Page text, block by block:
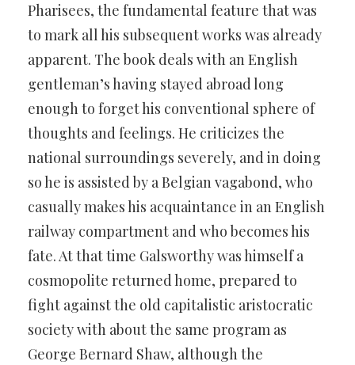
Pharisees, the fundamental feature that was
to mark all his subsequent works was already
apparent. The book deals with an English
gentleman’s having stayed abroad long
enough to forget his conventional sphere of
thoughts and feelings. He criticizes the
national surroundings severely, and in doing
so he is assisted by a Belgian vagabond, who
casually makes his acquaintance in an English
railway compartment and who becomes his
fate. At that time Galsworthy was himself a
cosmopolite returned home, prepared to
fight against the old capitalistic aristocratic
society with about the same program as
George Bernard Shaw, although the